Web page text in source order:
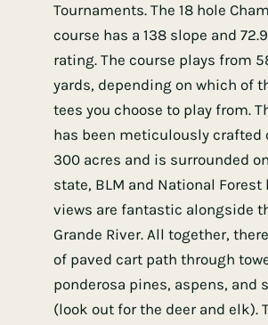
Tournaments. The 18 hole
course has a 138 slope and
rating. The course plays from
yards, depending on which of
tees you choose to play from.
has been meticulously crafted
300 acres and is surrounded
state, BLM and National Forest
views are fantastic alongside
Grande River. All together,
of paved cart path through
ponderosa pines, aspens, and
(look out for the deer and elk).